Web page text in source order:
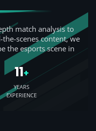
match analysis to
scenes content, we
the esports scene in
11+
YEARS
EXPERIENCE